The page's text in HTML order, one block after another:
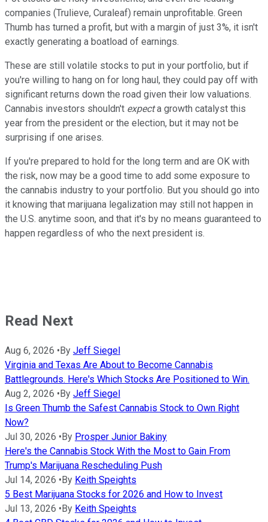
companies (Trulieve, Curaleaf) remain unprofitable. Green
Thumb has turned a profit, but with a margin of just 3%, it isn't
exactly generating a boatload of earnings.
These are still volatile stocks to put in your portfolio, but if
you're willing to hang on for long haul, they could pay off with
significant returns down the road given their low valuations.
Cannabis investors shouldn't expecta growth catalyst this
year from the president or the election, but it may not be
surprising if one arises.
If you're prepared to hold for the long term and are OK with
the risk, now may be a good time to add some exposure to
the cannabis industry to your portfolio. But you should go into
it knowing that marijuana legalization may still not happen in
the U.S. anytime soon, and that it's by no means guaranteed to
happen regardless of who the next president is.
Read Next
Aug 6, 2026 •By Jeff Siegel
Virginia and Texas Are About to Become Cannabis
Battlegrounds. Here's Which Stocks Are Positioned to Win.
Aug 2, 2026 •By Jeff Siegel
Is Green Thumb the Safest Cannabis Stock to Own Right
Now?
Jul 30, 2026 •By Prosper Junior Bakiny
Here's the Cannabis Stock With the Most to Gain From
Trump's Marijuana Rescheduling Push
Jul 14, 2026 •By Keith Speights
5 Best Marijuana Stocks for 2026 and How to Invest
Jul 13, 2026 •By Keith Speights